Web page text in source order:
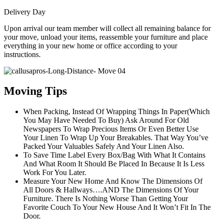
Delivery Day
Upon arrival our team member will collect all remaining balance for
your move, unload your items, reassemble your furniture and place
everything in your new home or office according to your
instructions.
Moving Tips
When Packing, Instead Of Wrapping Things In Paper(Which
You May Have Needed To Buy) Ask Around For Old
Newspapers To Wrap Precious Items Or Even Better Use
Your Linen To Wrap Up Your Breakables. That Way You’ve
Packed Your Valuables Safely And Your Linen Also.
To Save Time Label Every Box/Bag With What It Contains
And What Room It Should Be Placed In Because It Is Less
Work For You Later.
Measure Your New Home And Know The Dimensions Of
All Doors & Hallways….AND The Dimensions Of Your
Furniture. There Is Nothing Worse Than Getting Your
Favorite Couch To Your New House And It Won’t Fit In The
Door.